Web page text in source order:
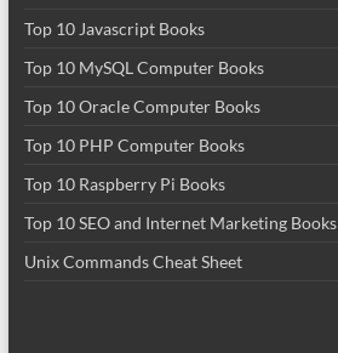
Top 10 Javascript Books
Top 10 MySQL Computer Books
Top 10 Oracle Computer Books
Top 10 PHP Computer Books
Top 10 Raspberry Pi Books
Top 10 SEO and Internet Marketing Books
Unix Commands Cheat Sheet